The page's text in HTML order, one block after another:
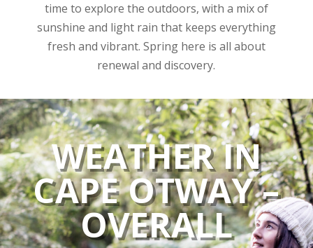
time to explore the outdoors, with a mix of
sunshine and light rain that keeps everything
fresh and vibrant. Spring here is all about
renewal and discovery.
WEATHER IN
CAPE OTWAY –
OVERALL